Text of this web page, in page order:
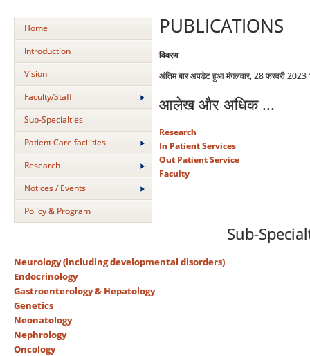
Home
Introduction
Vision
Faculty/Staff
Sub-Specialties
Patient Care facilities
Research
Notices / Events
Policy & Program
Sub-
Neurology (including developmental disorders)
Endocrinology
Gastroenterology & Hepatology
Genetics
Neonatology
Nephrology
Oncology
PUBLICATIONS
विवरण
अंतिम बार अपडेट हुआ मंगलवार, 28 फरवरी
आलेख और अधिक ...
Research
In Patient Services
Out Patient Service
Faculty